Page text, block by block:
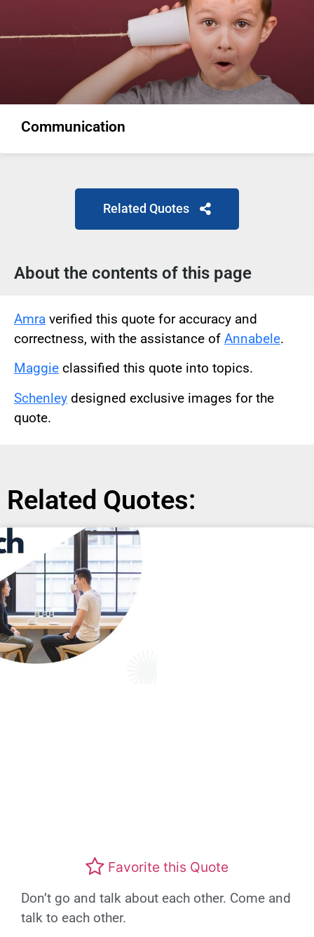
Communication
Related Quotes
About the contents of this page
Amra verified this quote for accuracy and
correctness, with the assistance of Annabele.
Maggie classified this quote into topics.
Schenley designed exclusive images for the
quote.
Related Quotes:
Favorite this Quote
Don’t go and talk about each other. Come and
talk to each other.